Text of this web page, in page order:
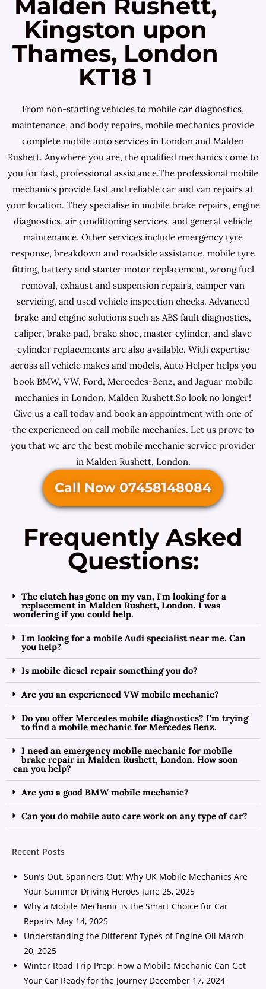
Kingston upon
Thames, London
KT18 1
From non-starting vehicles to mobile car diagnostics,
maintenance, and body repairs, mobile mechanics provide
complete mobile auto services in London and Malden
Rushett. Anywhere you are, the qualified mechanics come to
you for fast, professional assistance.The professional mobile
mechanics provide fast and reliable car and van repairs at
your location. They specialise in mobile brake repairs, engine
diagnostics, air conditioning services, and general vehicle
maintenance. Other services include emergency tyre
response, breakdown and roadside assistance, mobile tyre
fitting, battery and starter motor replacement, wrong fuel
removal, exhaust and suspension repairs, camper van
servicing, and used vehicle inspection checks. Advanced
brake and engine solutions such as ABS fault diagnostics,
caliper, brake pad, brake shoe, master cylinder, and slave
cylinder replacements are also available. With expertise
across all vehicle makes and models, Auto Helper helps you
book BMW, VW, Ford, Mercedes-Benz, and Jaguar mobile
mechanics in London, Malden Rushett.So look no longer!
Give us a call today and book an appointment with one of
the experienced on call mobile mechanics. Let us prove to
you that we are the best mobile mechanic service provider
in Malden Rushett, London.
Call Now 07458148084
Frequently Asked
Questions:
The clutch has gone on my van, I'm looking for a
replacement in Malden Rushett, London. I was
wondering if you could help.
I'm looking for a mobile Audi specialist near me. Can
you help?
Is mobile diesel repair something you do?
Are you an experienced VW mobile mechanic?
Do you offer Mercedes mobile diagnostics? I'm trying
to find a mobile mechanic for Mercedes Benz.
I need an emergency mobile mechanic for mobile
brake repair in Malden Rushett, London. How soon
can you help?
Are you a good BMW mobile mechanic?
Can you do mobile auto care work on any type of car?
Recent Posts
Sun’s Out, Spanners Out: Why UK Mobile Mechanics Are
Your Summer Driving Heroes June 25, 2025
Why a Mobile Mechanic is the Smart Choice for Car
Repairs May 14, 2025
Understanding the Different Types of Engine Oil March
20, 2025
Winter Road Trip Prep: How a Mobile Mechanic Can Get
Your Car Ready for the Journey December 17, 2024